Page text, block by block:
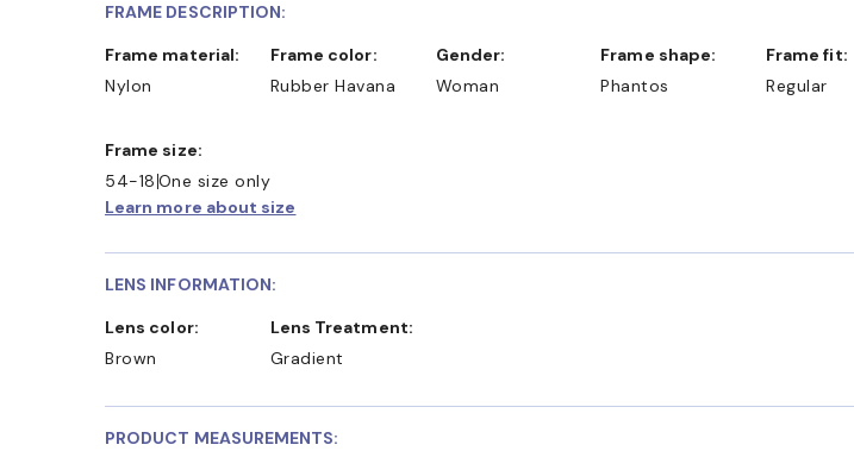
FRAME DESCRIPTION:
Frame material:
Nylon
Frame color:
Rubber Havana
Gender:
Woman
Frame shape:
Phantos
Frame fit:
Regular
Frame size:
54-18One size only
Learn more about size
LENS INFORMATION:
Lens color:
Brown
Lens Treatment:
Gradient
PRODUCT MEASUREMENTS: